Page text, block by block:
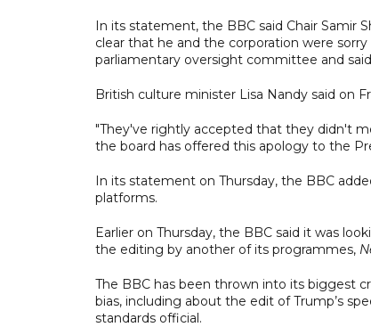
In its statement, the BBC said Chair Samir
clear that he and the corporation were
parliamentary oversight committee and
British culture minister Lisa Nandy said on
"They've rightly accepted that they didn't
the board has offered this apology to the
In its statement on Thursday, the BBC
platforms.
Earlier on Thursday, the BBC said it was
the editing by another of its programmes,
The BBC has been thrown into its biggest
bias, including about the edit of Trump’s
standards official.